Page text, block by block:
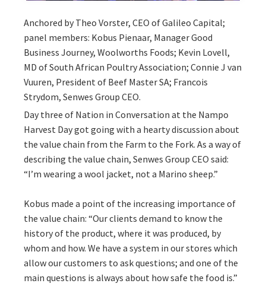
Anchored by Theo Vorster, CEO of Galileo Capital;
panel members: Kobus Pienaar, Manager Good
Business Journey, Woolworths Foods; Kevin Lovell,
MD of South African Poultry Association; Connie J van
Vuuren, President of Beef Master SA; Francois
Strydom, Senwes Group CEO.
Day three of Nation in Conversation at the Nampo
Harvest Day got going with a hearty discussion about
the value chain from the Farm to the Fork. As a way of
describing the value chain, Senwes Group CEO said:
“I’m wearing a wool jacket, not a Marino sheep.”
Kobus made a point of the increasing importance of
the value chain: “Our clients demand to know the
history of the product, where it was produced, by
whom and how. We have a system in our stores which
allow our customers to ask questions; and one of the
main questions is always about how safe the food is.”